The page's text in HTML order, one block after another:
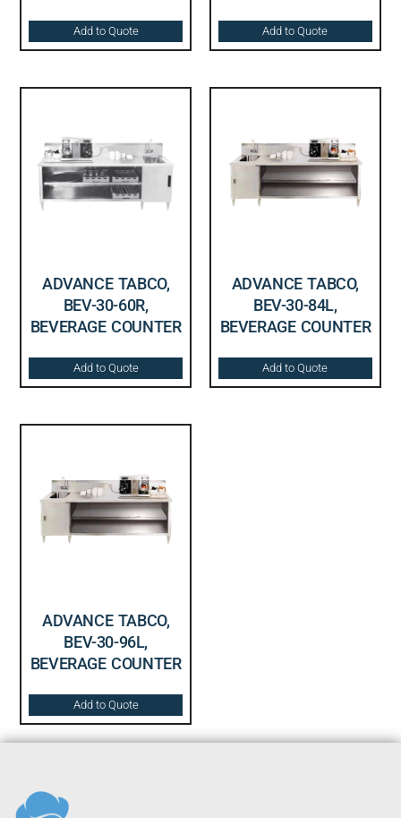
Add to Quote Add to Quote
ADVANCE TABCO,
BEV-30-60R,
BEVERAGE COUNTER
Add to Quote
ADVANCE TABCO,
BEV-30-84L,
BEVERAGE COUNTER
Add to Quote
ADVANCE TABCO,
BEV-30-96L,
BEVERAGE COUNTER
Add to Quote